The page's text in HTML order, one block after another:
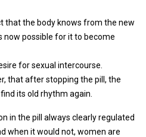
that the body knows from the new
now possible for it to become
for sexual intercourse.
that after stopping the pill, the
its old rhythm again.
in the pill always clearly regulated
when it would not, women are